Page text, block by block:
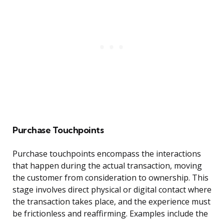
Purchase Touchpoints
Purchase touchpoints encompass the interactions
that happen during the actual transaction, moving
the customer from consideration to ownership. This
stage involves direct physical or digital contact where
the transaction takes place, and the experience must
be frictionless and reaffirming. Examples include the